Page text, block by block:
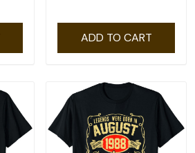
ADD TO CART